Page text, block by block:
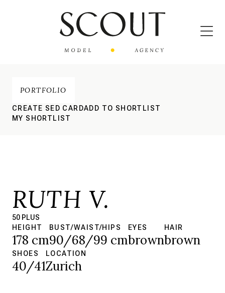
PORTFOLIO
CREATE SED CARDADD TO SHORTLIST
MY SHORTLIST
RUTH V.
50 PLUS
HEIGHT
178 cm
BUST/WAIST/HIPS
90/68/99 cm
EYES
brown
HAIR
brown
SHOES
40/41
LOCATION
Zurich